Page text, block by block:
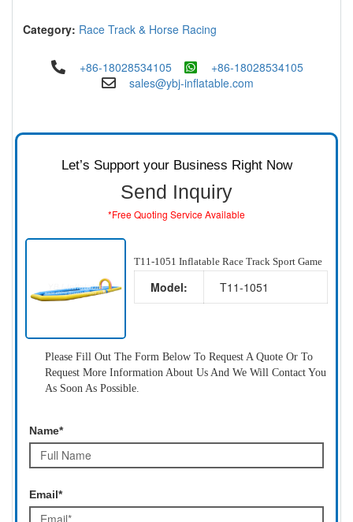
Category: Race Track & Horse Racing
+86-18028534105
+86-18028534105
sales@ybj-inflatable.com
Let’s Support your Business Right Now
Send Inquiry
*Free Quoting Service Available
T11-1051 Inflatable Race Track Sport Game
Model: T11-1051
Please Fill Out The Form Below To Request A Quote Or To
Request More Information About Us And We Will Contact You
As Soon As Possible.
Name*
Email*